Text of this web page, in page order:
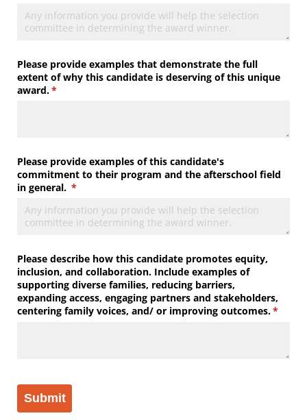
Please provide examples that demonstrate the full
extent of why this candidate is deserving of this unique
award.*
(required)
Please provide examples of this candidate's
commitment to their program and the afterschool field
in general. *
(required)
Please describe how this candidate promotes equity,
inclusion, and collaboration. Include examples of
supporting diverse families, reducing barriers,
expanding access, engaging partners and stakeholders,
centering family voices, and/​ or improving outcomes.*
Submit